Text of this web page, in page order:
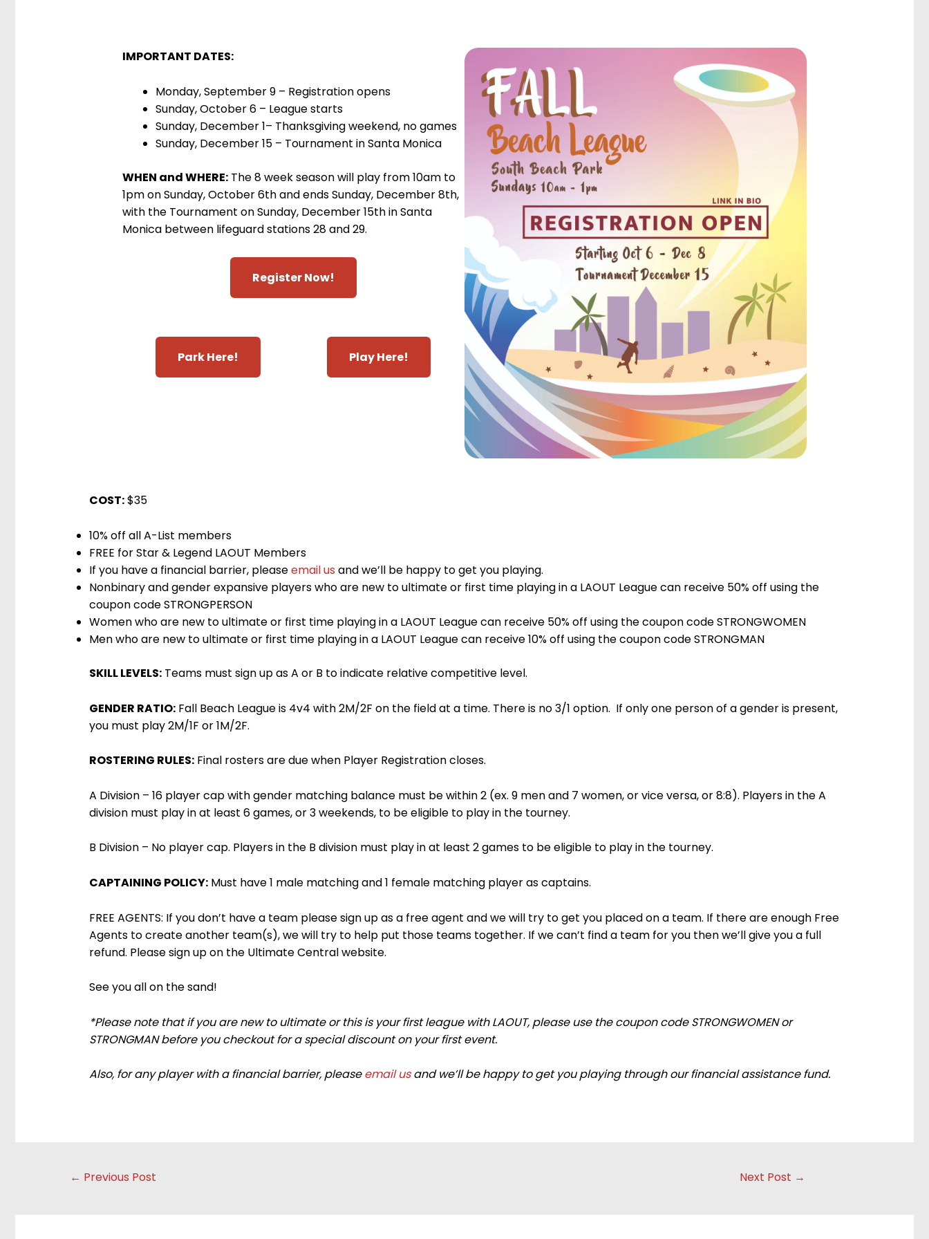
IMPORTANT DATES:
Monday, September 9 – Registration opens
Sunday, October 6 – League starts
Sunday, December 1– Thanksgiving weekend, no games
Sunday, December 15 – Tournament in Santa Monica
WHEN and WHERE:The 8 week season will play from 10am to
1pm on Sunday, October 6th and ends Sunday, December 8th,
with the Tournament on Sunday, December 15th in Santa
Monica between lifeguard stations 28 and 29.
Register Now!
Park Here! Play Here!
COST:$35
10% off all A-List members
FREE for Star & Legend LAOUT Members
If you have a financial barrier, pleaseemail us and we’ll be happy to get you playing.
Nonbinary and gender expansive players who are new to ultimate or first time playing in a LAOUT League can receive 50% off using the
coupon code STRONGPERSON
Women who are new to ultimate or first time playing in a LAOUT League can receive 50% off using the coupon code STRONGWOMEN
Men who are new to ultimate or first time playing in a LAOUT League can receive 10% off using the coupon code STRONGMAN
SKILL LEVELS:Teams must sign up as A or B to indicate relative competitive level.
GENDER RATIO:Fall Beach League is 4v4 with 2M/2F on the field at a time. There is no 3/1 option. If only one person of a gender is present,
you must play 2M/1F or 1M/2F.
ROSTERING RULES:Final rosters are due when Player Registration closes.
A Division – 16 player cap with gender matching balance must be within 2 (ex. 9 men and 7 women, or vice versa, or 8:8). Players in the A
division must play in at least 6 games, or 3 weekends, to be eligible to play in the tourney.
B Division – No player cap. Players in the B division must play in at least 2 games to be eligible to play in the tourney.
CAPTAINING POLICY:Must have 1 male matching and 1 female matching player as captains.
FREE AGENTS: If you don’t have a team please sign up as a free agent and we will try to get you placed on a team. If there are enough Free
Agents to create another team(s), we will try to help put those teams together. If we can’t find a team for you then we’ll give you a full
refund. Please sign up on the Ultimate Central website.
See you all on the sand!
*Please note that if you are new to ultimate or this is your first league with LAOUT, please use the coupon code STRONGWOMEN or
STRONGMAN before you checkout for a special discount on your first event.
Also, for any player with a financial barrier, pleaseemail usand we’ll be happy to get you playing through our financial assistance fund.
← Previous Post Next Post →